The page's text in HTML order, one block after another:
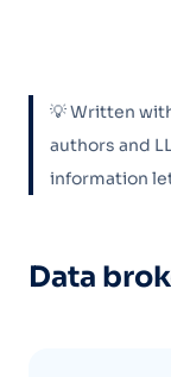
💡 Written
authors and
information
Data